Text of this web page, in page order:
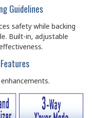
Guidelines
safety while backing
Built-in, adjustable